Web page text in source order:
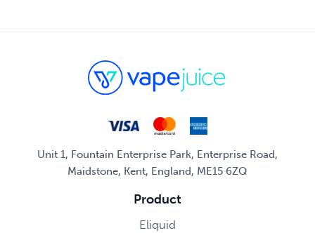
Unit 1, Fountain Enterprise Park, Enterprise Road,
Maidstone, Kent, England, ME15 6ZQ
Product
Eliquid